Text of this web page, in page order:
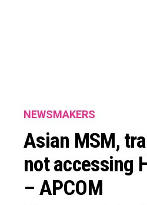
NEWSMAKERS
Asian MSM,
not accessing
– APCOM